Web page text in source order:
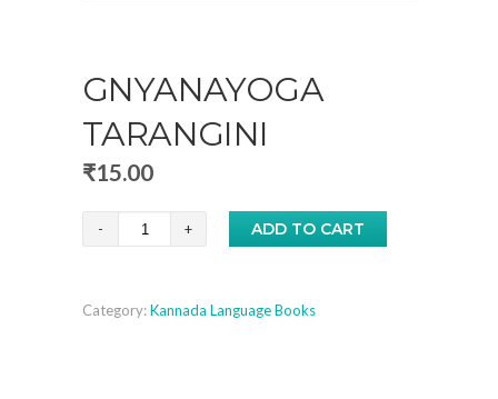
GNYANAYOGA
TARANGINI
₹15.00
Gnyanayoga
ADD TO CART
Category:Kannada Language Books